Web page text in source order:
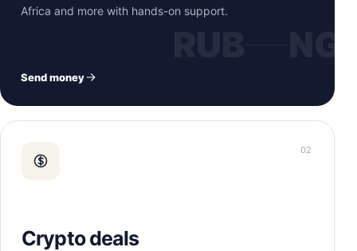
Africa and more with hands-on support.
Send money
02
Crypto deals